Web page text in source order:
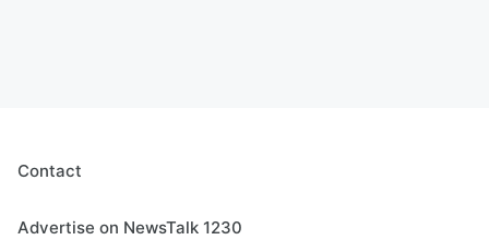
Contact
Advertise on NewsTalk 1230